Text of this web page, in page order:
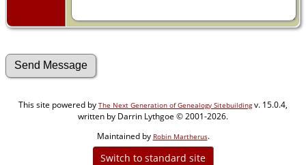
This site powered by The Next Generation of Genealogy Sitebuildingv. 15.0.4,
written by Darrin Lythgoe © 2001-2026.
Maintained by Robin Martherus.
Switch to standard site